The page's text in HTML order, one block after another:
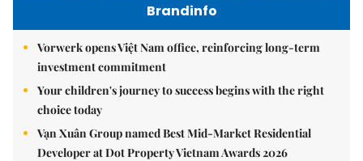
Brandinfo
Vorwerk opens Việt Nam office, reinforcing long-term
investment commitment
Your children's journey to success begins with the right
choice today
Vạn Xuân Group named Best Mid-Market Residential
Developer at Dot Property Vietnam Awards 2026